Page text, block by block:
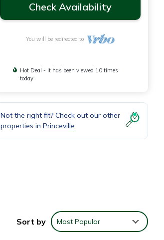
Check Availability
You will be redirected to
Hot Deal - It has been viewed 10 times
today
Not the right fit? Check out our other
properties in Princeville
Sort by Most Popular